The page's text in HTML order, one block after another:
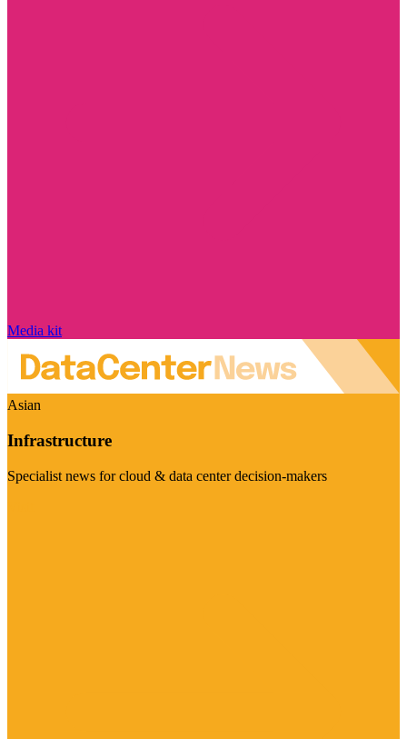
Media kit
Asian
Infrastructure
Specialist news for cloud & data center decision-makers